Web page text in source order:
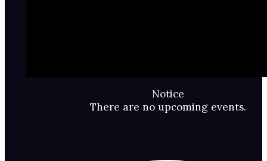
Notice
There are no upcoming events.